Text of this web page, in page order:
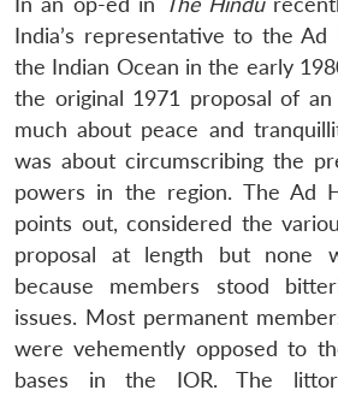
India’s representative to the
the Indian Ocean in the early
the original 1971 proposal of
much about peace and
was about circumscribing the
powers in the region. The Ad
points out, considered the
proposal at length but none
because members stood
issues. Most permanent
were vehemently opposed to
bases in the IOR. The